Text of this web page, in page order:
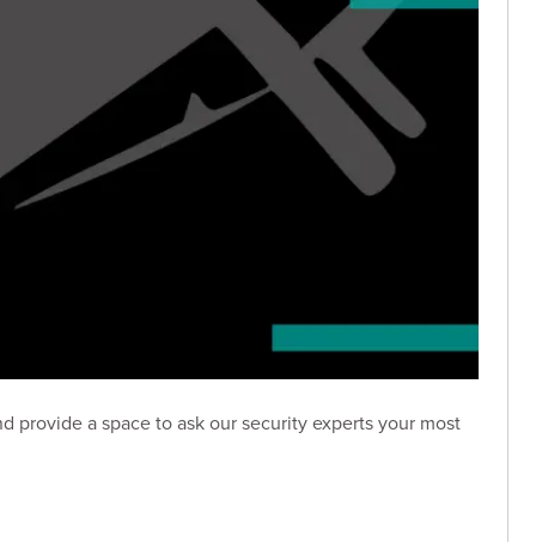
provide a space to ask our security experts your most